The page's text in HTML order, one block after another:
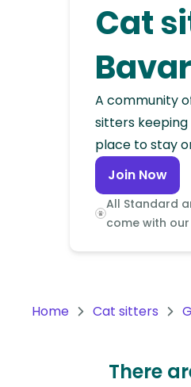
Continent
Cat
A community
sitters
place to stay
Join Now
All Standard
come with our
Home Cat sitters
There